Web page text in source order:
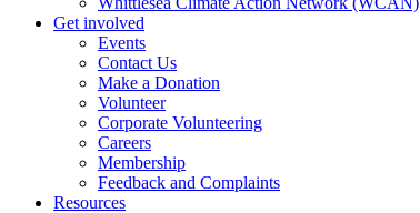
Get involved
Events
Contact Us
Make a Donation
Volunteer
Corporate Volunteering
Careers
Membership
Feedback and Complaints
Resources